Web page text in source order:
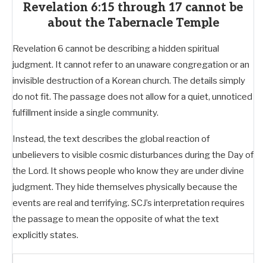
Revelation 6:15 through 17 cannot be
about the Tabernacle Temple
Revelation 6 cannot be describing a hidden spiritual
judgment. It cannot refer to an unaware congregation or an
invisible destruction of a Korean church. The details simply
do not fit. The passage does not allow for a quiet, unnoticed
fulfillment inside a single community.
Instead, the text describes the global reaction of
unbelievers to visible cosmic disturbances during the Day of
the Lord. It shows people who know they are under divine
judgment. They hide themselves physically because the
events are real and terrifying. SCJ’s interpretation requires
the passage to mean the opposite of what the text
explicitly states.